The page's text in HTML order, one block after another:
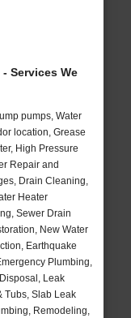
Services We
pumps, Water
location, Grease
High Pressure
Repair and
Drain Cleaning,
Heater
Sewer Drain
New Water
Earthquake
Plumbing,
Leak
Tubs, Slab Leak
Remodeling,